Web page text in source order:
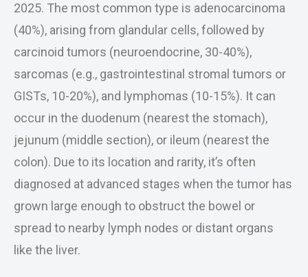
2025. The most common type is adenocarcinoma
(40%), arising from glandular cells, followed by
carcinoid tumors (neuroendocrine, 30-40%),
sarcomas (e.g., gastrointestinal stromal tumors or
GISTs, 10-20%), and lymphomas (10-15%). It can
occur in the duodenum (nearest the stomach),
jejunum (middle section), or ileum (nearest the
colon). Due to its location and rarity, it’s often
diagnosed at advanced stages when the tumor has
grown large enough to obstruct the bowel or
spread to nearby lymph nodes or distant organs
like the liver.